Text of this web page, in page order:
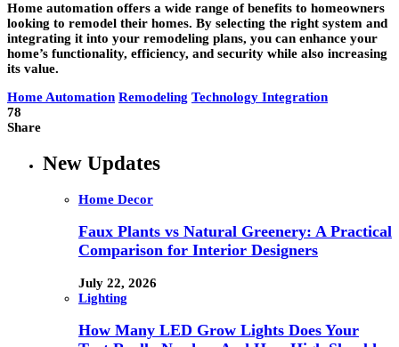
Home automation offers a wide range of benefits to homeowners
looking to remodel their homes. By selecting the right system and
integrating it into your remodeling plans, you can enhance your
home’s functionality, efficiency, and security while also increasing
its value.
Home Automation Remodeling Technology Integration
78
Share
New Updates
Home Decor
Faux Plants vs Natural Greenery: A Practical
Comparison for Interior Designers
July 22, 2026
Lighting
How Many LED Grow Lights Does Your